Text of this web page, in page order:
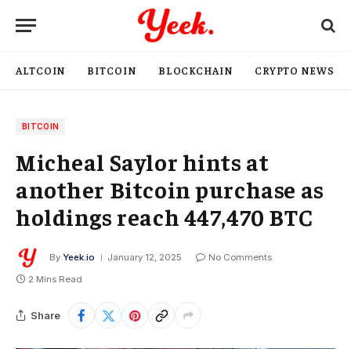
ALTCOIN BITCOIN BLOCKCHAIN CRYPTO NEWS
BITCOIN
Micheal Saylor hints at
another Bitcoin purchase as
holdings reach 447,470 BTC
By Yeek.io January 12, 2025
No Comments
2 Mins Read
Share